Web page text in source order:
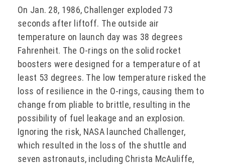
On Jan. 28, 1986, Challenger exploded 73
seconds after liftoff. The outside air
temperature on launch day was 38 degrees
Fahrenheit. The O-rings on the solid rocket
boosters were designed for a temperature of at
least 53 degrees. The low temperature risked the
loss of resilience in the O-rings, causing them to
change from pliable to brittle, resulting in the
possibility of fuel leakage and an explosion.
Ignoring the risk, NASA launched Challenger,
which resulted in the loss of the shuttle and
seven astronauts, including Christa McAuliffe,